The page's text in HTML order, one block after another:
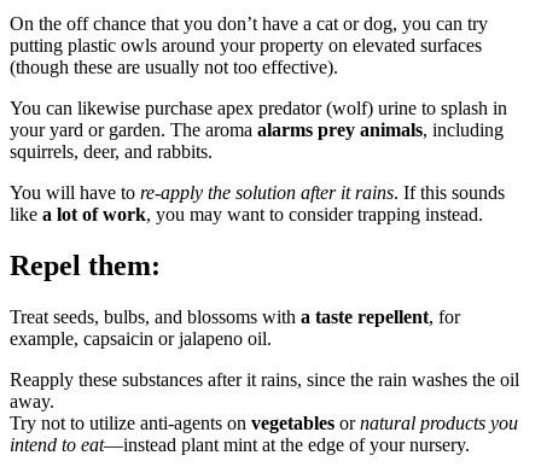
On the off chance that you don’t have a cat or dog, you can try
putting plastic owls around your property on elevated surfaces
(though these are usually not too effective).
You can likewise purchase apex predator (wolf) urine to splash in
your yard or garden. The aroma alarms prey animals, including
squirrels, deer, and rabbits.
You will have to re-apply the solution after it rains. If this sounds
like a lot of work, you may want to consider trapping instead.
Repel them:
Treat seeds, bulbs, and blossoms with a taste repellent, for
example, capsaicin or jalapeno oil.
Reapply these substances after it rains, since the rain washes the oil
away.
Try not to utilize anti-agents on vegetables ornatural products you
intend to eat—instead plant mint at the edge of your nursery.